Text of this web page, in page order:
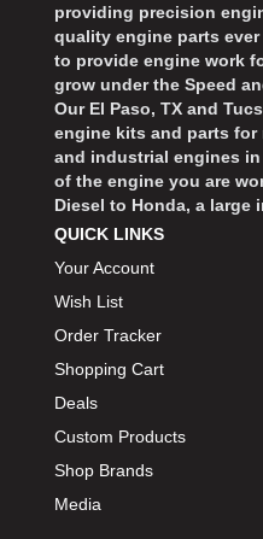
providing precision
quality engine parts
to provide engine work
grow under the Speed
Our El Paso, TX and
engine kits and parts for
and industrial engines
of the engine you are
Diesel to Honda, a large
QUICK LINKS
Your Account
Wish List
Order Tracker
Shopping Cart
Deals
Custom Products
Shop Brands
Media